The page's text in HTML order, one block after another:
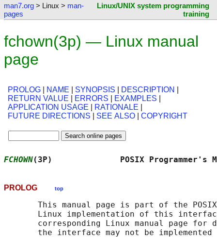
man7.org > Linux > man-
pages
Linux/UNIX system programming
training
fchown(3p) — Linux manual
page
PROLOG NAME SYNOPSIS DESCRIPTION
RETURN VALUE
ERRORS EXAMPLES
APPLICATION USAGE
RATIONALE
FUTURE DIRECTIONS
SEE ALSO COPYRIGHT
FCHOWN(3P)              POSIX
PROLOG top
This manual page is part of the
Linux implementation of this
corresponding Linux manual page for